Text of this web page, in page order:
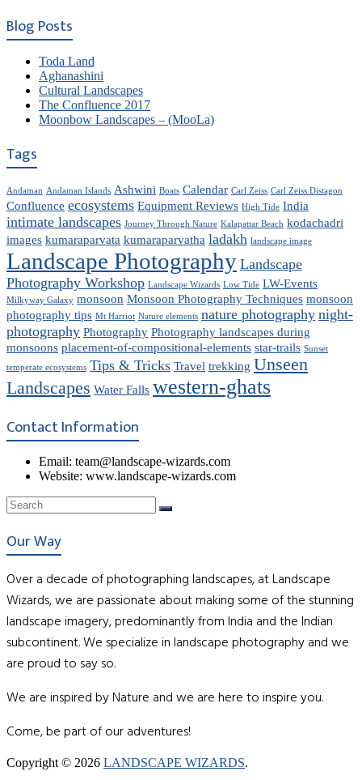
Blog Posts
Toda Land
Aghanashini
Cultural Landscapes
The Confluence 2017
Moonbow Landscapes – (MooLa)
Tags
Andaman Andaman Islands Ashwini Boats Calendar Carl Zeiss Carl Zeiss Distagon
Confluence ecosystems Equipment Reviews High Tide India
intimate landscapes Journey Through Nature Kalapattar Beach kodachadri
images kumaraparvata kumaraparvatha ladakh landscape image
Landscape Photography Landscape
Photography Workshop Landscape Wizards Low Tide LW-Events
Milkyway Galaxy monsoon Monsoon Photography Techniques monsoon
photography tips Mt Harriot Nature elements nature photography night-
photography Photography Photography landscapes during
monsoons placement-of-compositional-elements star-trails Sunset
temperate ecosystems Tips & Tricks Travel trekking Unseen
Landscapes Water Falls western-ghats
Contact Information
Email: team@landscape-wizards.com
Website: www.landscape-wizards.com
Our Way
Over a decade of photographing landscapes, at Landscape
Wizards, we are passionate about making some of the stunning
landscape imagery, predominantly from India and the Indian
subcontinent. We specialize in landscape photography and we
are proud to say so.
We are inspired by Nature and we are here to inspire you.
Come, be part of our adventures!
Copyright © 2026 LANDSCAPE WIZARDS.